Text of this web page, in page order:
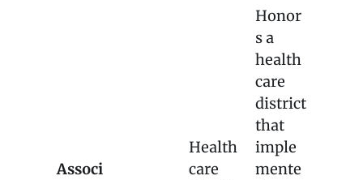
Associ
Health
care
Honor
s a
health
care
district
that
imple
mente